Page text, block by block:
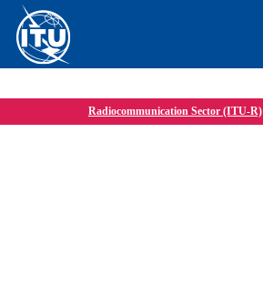
Radiocommunication Sector (ITU-R)